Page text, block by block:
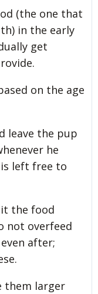
(the one that
in the early
get
on the age
leave the pup
he
left free to
the food
not overfeed
after;
them larger